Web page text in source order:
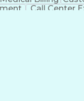
Call Center